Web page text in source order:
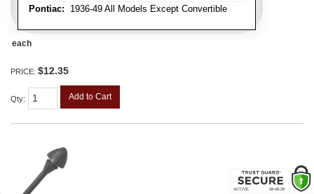
Pontiac: 1936-49 All Models Except Convertible
each
PRICE: $12.35
Qty: Add to Cart